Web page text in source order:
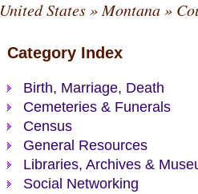
United States» Montana»
Category Index
Birth, Marriage, Death
Cemeteries & Funerals
Census
General Resources
Libraries, Archives &
Social Networking